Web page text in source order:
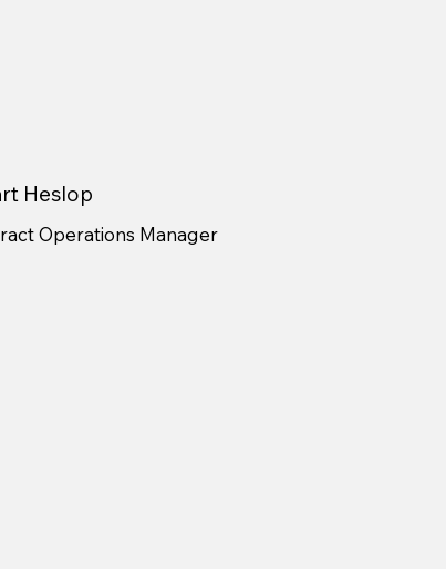
Heslop
Operations Manager